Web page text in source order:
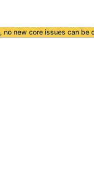
, no new core issues can be